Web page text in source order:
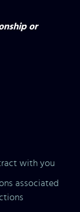
or
with you
associated